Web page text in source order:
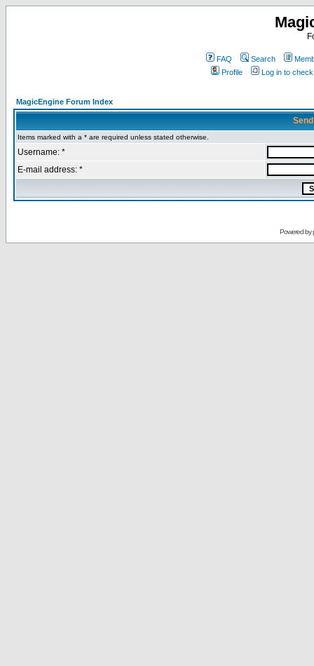
FAQ Search
Profile
Log in to
MagicEngine Forum Index
Items marked with a * are required unless stated otherwise.
Username: *
E-mail address: *
Powered by